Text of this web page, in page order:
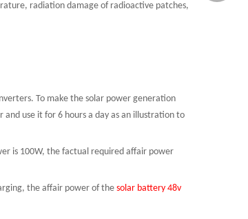
radiation damage of radioactive patches,
To make the solar power generation
use it for 6 hours a day as an illustration to
is 100W, the factual required affair power
the affair power of the solar battery 48v